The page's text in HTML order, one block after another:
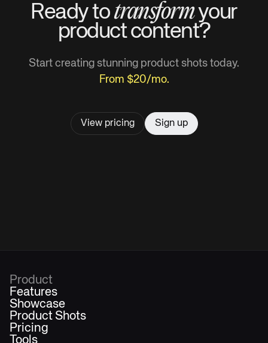
Ready totransformyour
product content?
Start creating stunning product shots today.
From $20/mo.
View pricing Sign up
Product
Features
Showcase
Product Shots
Pricing
Tools